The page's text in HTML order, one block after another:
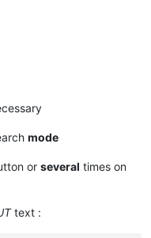
mode
or several times on
text :